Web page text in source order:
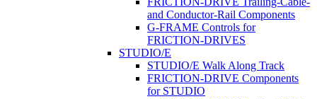
and Conductor-Rail Components
G-FRAME Controls for
FRICTION-DRIVES
STUDIO/E
STUDIO/E Walk Along Track
FRICTION-DRIVE Components
for STUDIO